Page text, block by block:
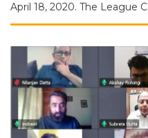
April 18, 2020. The League